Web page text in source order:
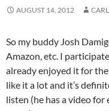
AUGUST 14, 2012
So my buddy Josh
Amazon, etc. I
already enjoyed it for
like it a lot and it’s
listen (he has a video for